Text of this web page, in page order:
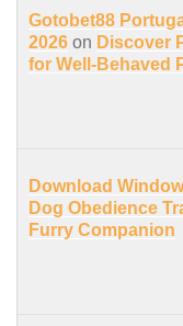
Gotobet88
2026 on Discover
for Well-Behaved
Download
Dog Obedience
Furry Companion